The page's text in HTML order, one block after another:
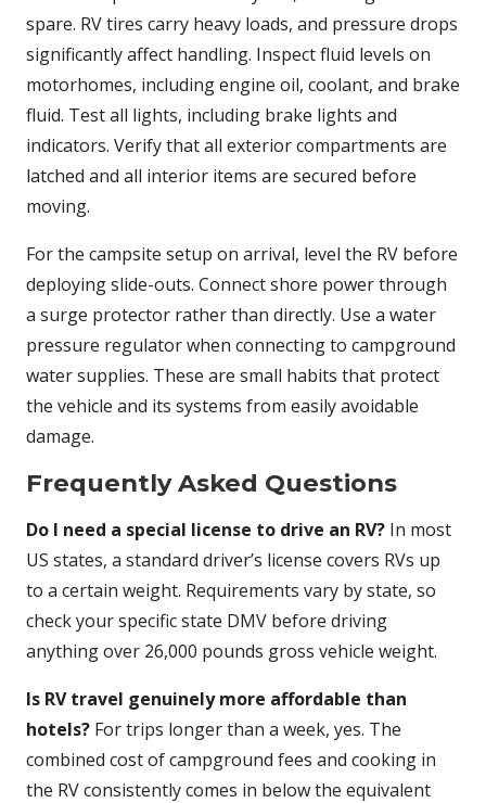
spare. RV tires carry heavy loads, and pressure drops
significantly affect handling. Inspect fluid levels on
motorhomes, including engine oil, coolant, and brake
fluid. Test all lights, including brake lights and
indicators. Verify that all exterior compartments are
latched and all interior items are secured before
moving.
For the campsite setup on arrival, level the RV before
deploying slide-outs. Connect shore power through
a surge protector rather than directly. Use a water
pressure regulator when connecting to campground
water supplies. These are small habits that protect
the vehicle and its systems from easily avoidable
damage.
Frequently Asked Questions
Do I need a special license to drive an RV? In most
US states, a standard driver’s license covers RVs up
to a certain weight. Requirements vary by state, so
check your specific state DMV before driving
anything over 26,000 pounds gross vehicle weight.
Is RV travel genuinely more affordable than
hotels? For trips longer than a week, yes. The
combined cost of campground fees and cooking in
the RV consistently comes in below the equivalent